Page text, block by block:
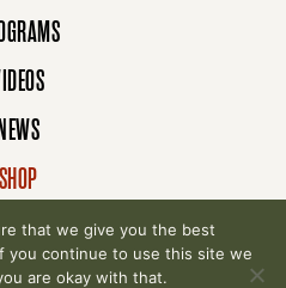
SHOP
that we give you the best
you continue to use this site we
are okay with that.